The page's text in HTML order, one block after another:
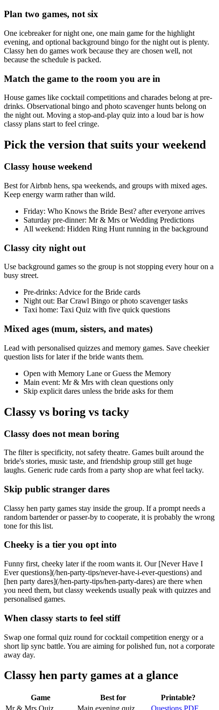
Plan two games, not six
One icebreaker for night one, one main game for the highlight
evening, and optional background bingo for the night out is plenty.
Classy hen do games work because they are chosen well, not
because the schedule is packed.
Match the game to the room you are in
House games like cocktail competitions and charades belong at pre-
drinks. Observational bingo and photo scavenger hunts belong on
the night out. Moving a stop-and-play quiz into a loud bar is how
classy plans start to feel cringe.
Pick the version that suits your weekend
Classy house weekend
Best for Airbnb hens, spa weekends, and groups with mixed ages.
Keep energy warm rather than wild.
Friday: Who Knows the Bride Best? after everyone arrives
Saturday pre-dinner: Mr & Mrs or Wedding Predictions
All weekend: Hidden Ring Hunt running in the background
Classy city night out
Use background games so the group is not stopping every hour on a
busy street.
Pre-drinks: Advice for the Bride cards
Night out: Bar Crawl Bingo or photo scavenger tasks
Taxi home: Taxi Quiz with five quick questions
Mixed ages (mum, sisters, and mates)
Lead with personalised quizzes and memory games. Save cheekier
question lists for later if the bride wants them.
Open with Memory Lane or Guess the Memory
Main event: Mr & Mrs with clean questions only
Skip explicit dares unless the bride asks for them
Classy vs boring vs tacky
Classy does not mean boring
The filter is specificity, not safety theatre. Games built around the
bride's stories, music taste, and friendship group still get huge
laughs. Generic rude cards from a party shop are what feel tacky.
Skip public stranger dares
Classy hen party games stay inside the group. If a prompt needs a
random bartender or passer-by to cooperate, it is probably the wrong
tone for this list.
Cheeky is a tier you opt into
Funny first, cheeky later if the room wants it. Our [Never Have I
Ever questions](/hen-party-tips/never-have-i-ever-questions) and
[hen party dares](/hen-party-tips/hen-party-dares) are there when
you need them, but classy weekends usually peak with quizzes and
personalised games.
When classy starts to feel stiff
Swap one formal quiz round for cocktail competition energy or a
short lip sync battle. You are aiming for polished fun, not a corporate
away day.
Classy hen party games at a glance
Game Best for
Printable?